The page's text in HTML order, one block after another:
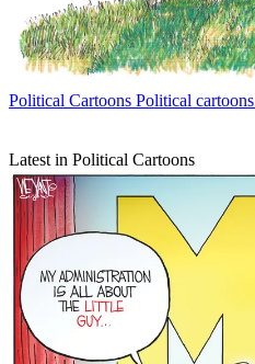
Political Cartoons Political
Latest in Political Cartoons